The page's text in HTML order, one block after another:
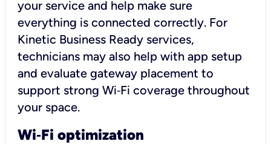
your service and help make sure
everything is connected correctly. For
Kinetic Business Ready services,
technicians may also help with app setup
and evaluate gateway placement to
support strong Wi‑Fi coverage throughout
your space.
Wi‑Fi optimization